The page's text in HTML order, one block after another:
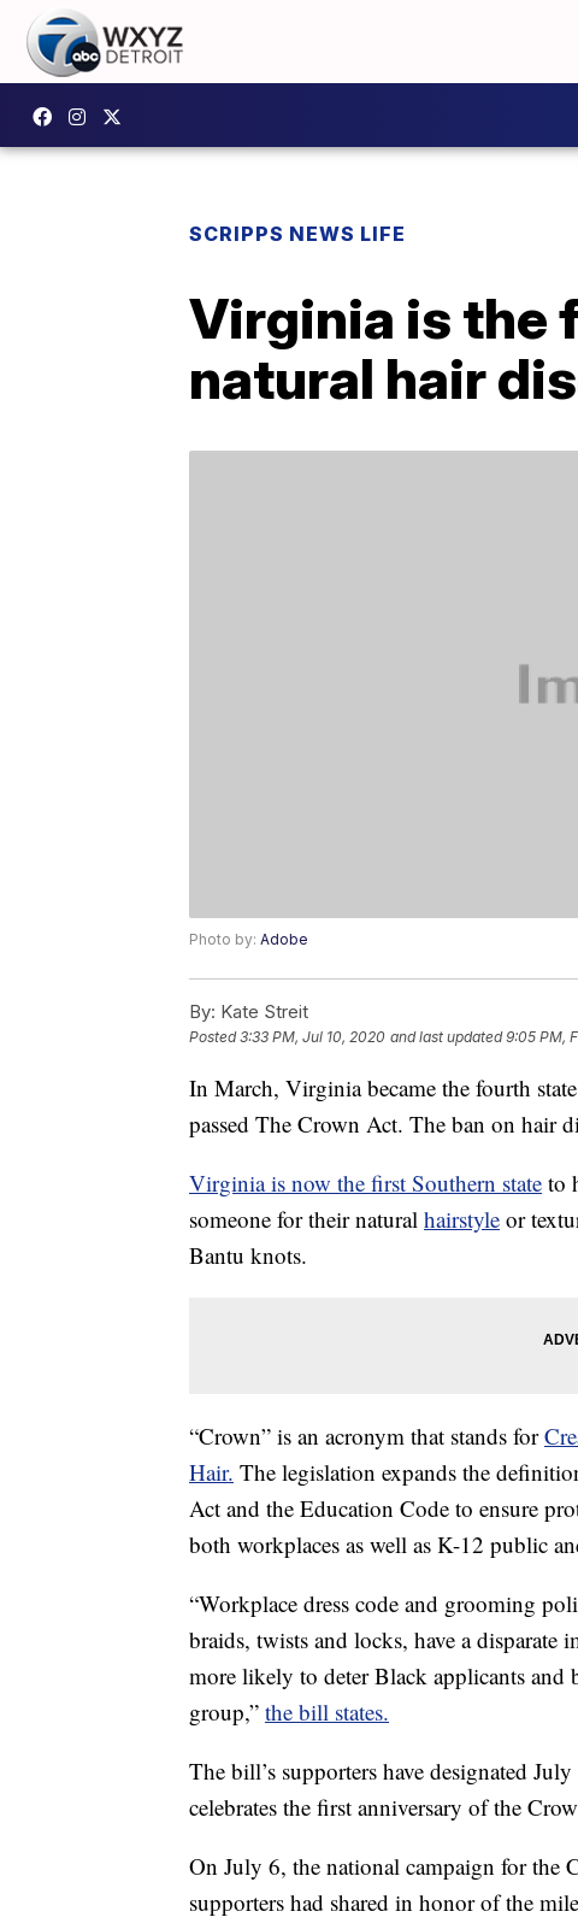
SCRIPPS NEWS LIFE
Virginia is the
natural hair
Photo by: Adobe
By: Kate Streit
Posted3:33 PM, Jul 10, 2020 and last updated 9:05 PM,
In March, Virginia became the fourth
passed The Crown Act. The ban on hair
Virginia is now the first Southern state to
someone for their natural hairstyle or
Bantu knots.
“Crown” is an acronym that stands for
Hair. The legislation expands the
Act and the Education Code to ensure
both workplaces as well as K-12 public
“Workplace dress code and grooming
braids, twists and locks, have a disparate
more likely to deter Black applicants and
group,” the bill states.
The bill’s supporters have designated
celebrates the first anniversary of the
On July 6, the national campaign for the
supporters had shared in honor of the